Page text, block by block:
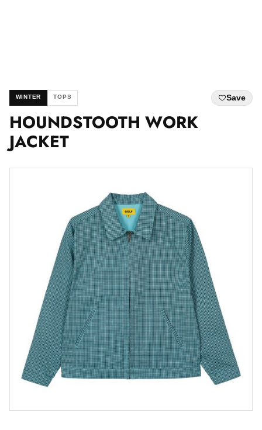
WINTER TOPS Save
HOUNDSTOOTH WORK
JACKET